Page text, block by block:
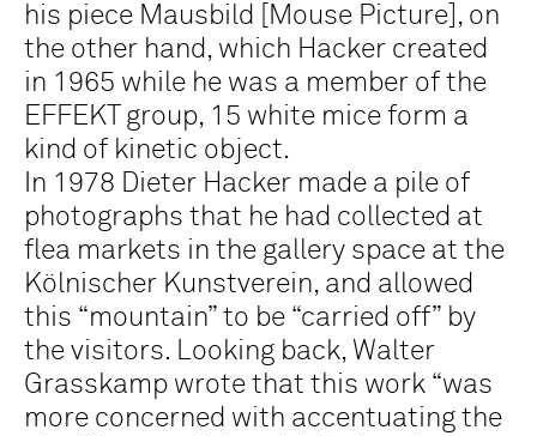
his piece Mausbild [Mouse Picture] , on
the other hand, which Hacker created
in 1965 while he was a member of the
EFFEKT group, 15 white mice form a
kind of kinetic object.
In 1978 Dieter Hacker made a pile of
photographs that he had collected at
flea markets in the gallery space at the
Kölnischer Kunstverein, and allowed
this “mountain” to be “carried off” by
the visitors. Looking back, Walter
Grasskamp wrote that this work “was
more concerned with accentuating the